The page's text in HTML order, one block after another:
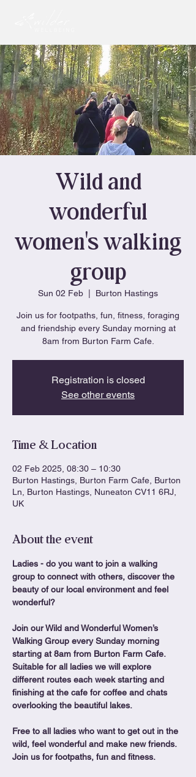
Wild and
wonderful
women's walking
group
Sun 02 Feb Burton Hastings
Join us for footpaths, fun, fitness, foraging
and friendship every Sunday morning at
8am from Burton Farm Cafe.
Registration is closed
See other events
Time & Location
02 Feb 2025, 08:30 – 10:30
Burton Hastings, Burton Farm Cafe, Burton
Ln, Burton Hastings, Nuneaton CV11 6RJ,
UK
About the event
Ladies - do you want to join a walking
group to connect with others, discover the
beauty of our local environment and feel
wonderful?
Join our Wild and Wonderful Women’s
Walking Group every Sunday morning
starting at 8am from Burton Farm Cafe.
Suitable for all ladies we will explore
different routes each week starting and
finishing at the cafe for coffee and chats
overlooking the beautiful lakes.
Free to all ladies who want to get out in the
wild, feel wonderful and make new friends.
Join us for footpaths, fun and fitness.